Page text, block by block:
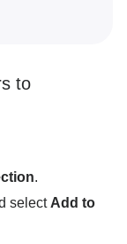
to
.
select Add to